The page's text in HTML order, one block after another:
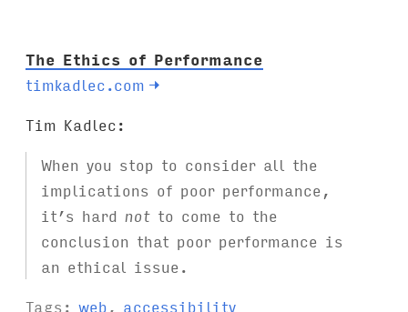
The Ethics of Performance
timkadlec.com →
Tim Kadlec:
When you stop to consider all the
implications of poor performance,
it’s hard not to come to the
conclusion that poor performance is
an ethical issue.
Tags: web, accessibility